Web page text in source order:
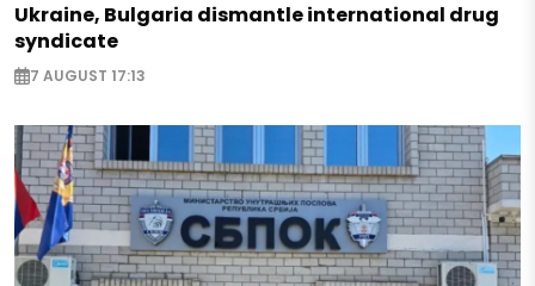
Ukraine, Bulgaria dismantle international drug
syndicate
7 AUGUST 17:13